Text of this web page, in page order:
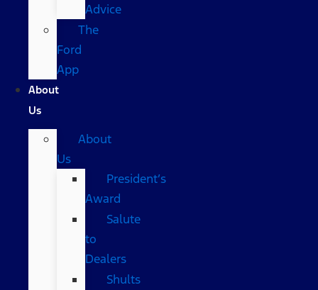
Advice
The
Ford
App
About
Us
About
Us
President’s
Award
Salute
to
Dealers
Shults